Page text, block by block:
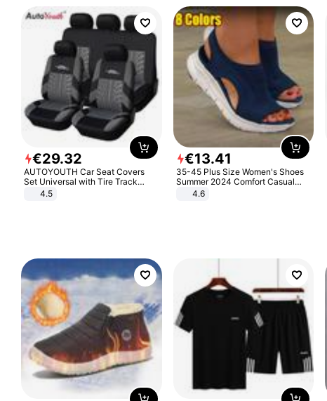
€29.32
AUTOYOUTH Car Seat Covers
Set Universal with Tire Track
Detail Styling Car Seat Protector
4.5
€13.41
35-45 Plus Size Women's Shoes
Summer 2024 Comfort Casual
Sport Sandals Women Beach
Wedge Sandals Women Platform
4.6